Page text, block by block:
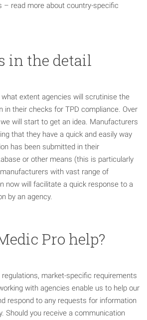
– read more about country-specific
in the detail
extent agencies will scrutinise the
in their checks for TPD compliance. Over
will start to get an idea. Manufacturers
that they have a quick and easily way
has been submitted in their
or other means (this is particularly
with vast range of
now will facilitate a quick response to a
by an agency.
Pro help?
regulations, market-specific requirements
with agencies enable us to help our
respond to any requests for information
Should you receive a communication